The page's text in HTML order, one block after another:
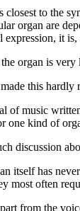
closest to the
organ are
it
organ is
this hardly
of music
one kind of
discussion
itself has
most often
from the